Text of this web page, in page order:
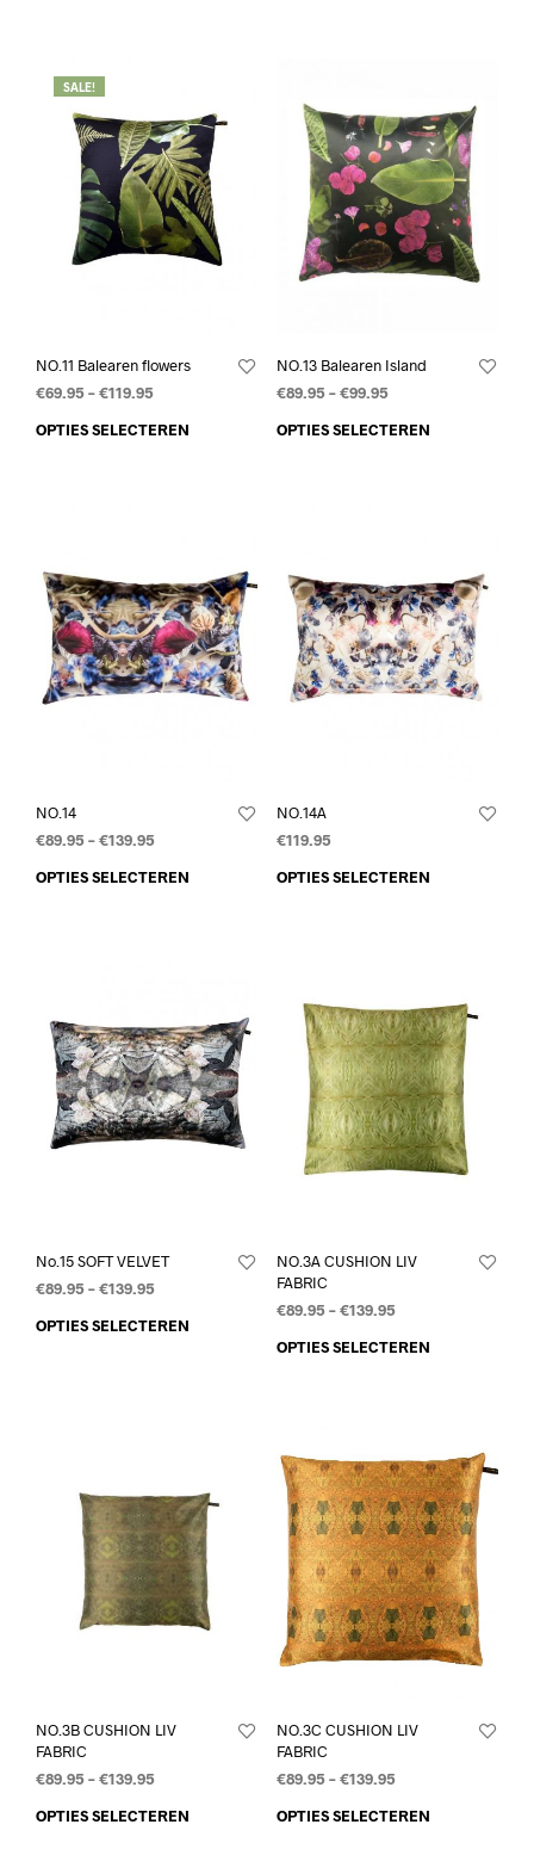
SALE!
NO.11 Balearen flowers
€69.95–€119.95
OPTIES SELECTEREN
NO.13 Balearen Island
€89.95–€99.95
OPTIES SELECTEREN
NO.14
€89.95–€139.95
OPTIES SELECTEREN
NO.14A
€119.95
OPTIES SELECTEREN
No.15 SOFT VELVET
€89.95–€139.95
OPTIES SELECTEREN
NO.3A CUSHION LIV
FABRIC
€89.95–€139.95
OPTIES SELECTEREN
NO.3B CUSHION LIV
FABRIC
€89.95–€139.95
OPTIES SELECTEREN
NO.3C CUSHION LIV
FABRIC
€89.95–€139.95
OPTIES SELECTEREN